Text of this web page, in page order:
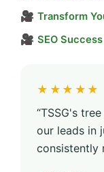
🎥 Transform
🎥 SEO
★★★★★
“TSSG's
our leads in
consistently